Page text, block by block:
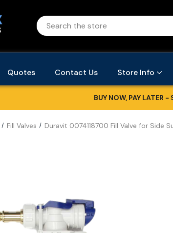
Quotes Contact Us Store Info
BUY NOW, PAY LATER
Fill Valves Duravit 0074118700 Fill Valve for Side